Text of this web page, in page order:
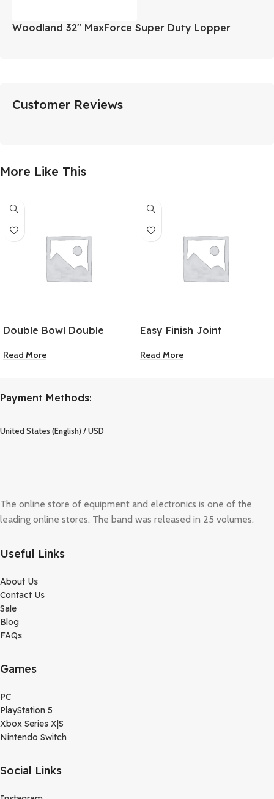
Woodland 32″ MaxForce Super Duty Lopper
Customer Reviews
More Like This
Double Bowl Double
Read More
Easy Finish Joint
Read More
Payment Methods:
United States (English) / USD
The online store of equipment and electronics is one of the
leading online stores. The band was released in 25 volumes.
Useful Links
About Us
Contact Us
Sale
Blog
FAQs
Games
PC
PlayStation 5
Xbox Series X|S
Nintendo Switch
Social Links